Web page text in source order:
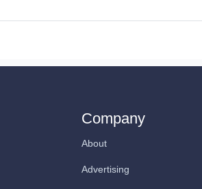
Company
About
Advertising